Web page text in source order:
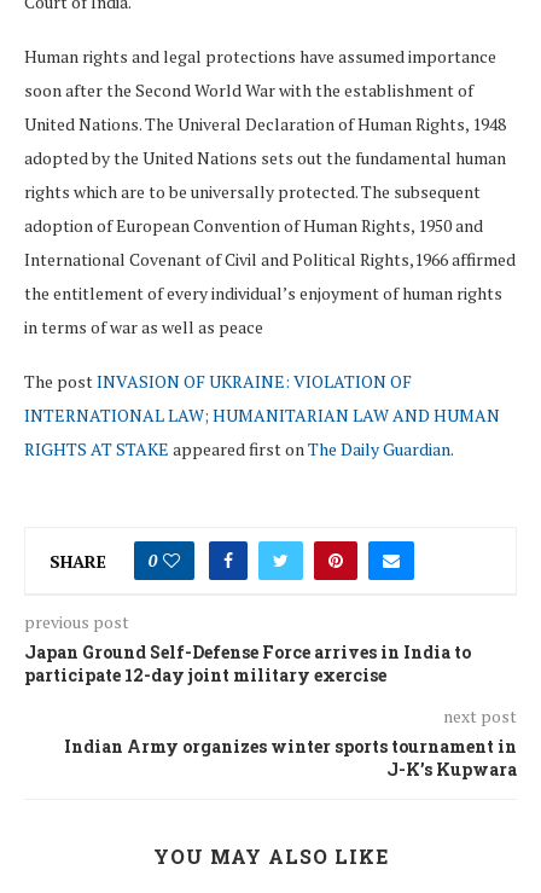
Human rights and legal protections have assumed importance
soon after the Second World War with the establishment of
United Nations. The Univeral Declaration of Human Rights, 1948
adopted by the United Nations sets out the fundamental human
rights which are to be universally protected. The subsequent
adoption of European Convention of Human Rights, 1950 and
International Covenant of Civil and Political Rights,1966 affirmed
the entitlement of every individual’s enjoyment of human rights
in terms of war as well as peace
The postINVASION OF UKRAINE: VIOLATION OF
INTERNATIONAL LAW; HUMANITARIAN LAW AND HUMAN
RIGHTS AT STAKE appeared first onThe Daily Guardian.
SHARE 0
previous post
Japan Ground Self-Defense Force arrives in India to
participate 12-day joint military exercise
next post
Indian Army organizes winter sports tournament in
J-K’s Kupwara
YOU MAY ALSO LIKE